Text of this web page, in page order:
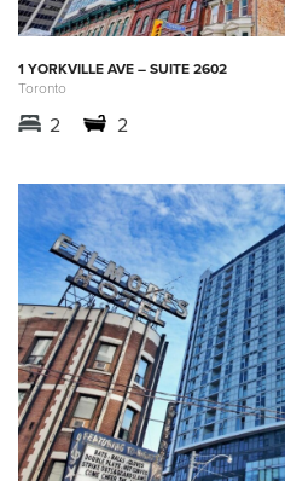
1 YORKVILLE AVE – SUITE 2602
Toronto
2 2